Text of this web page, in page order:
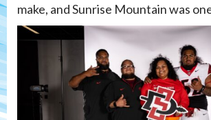
make, and Sunrise Mountain was